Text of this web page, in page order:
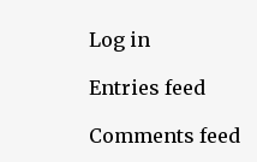
Log in
Entries feed
Comments feed